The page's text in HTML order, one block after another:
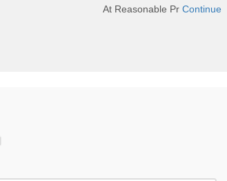
At Reasonable Pr Continue